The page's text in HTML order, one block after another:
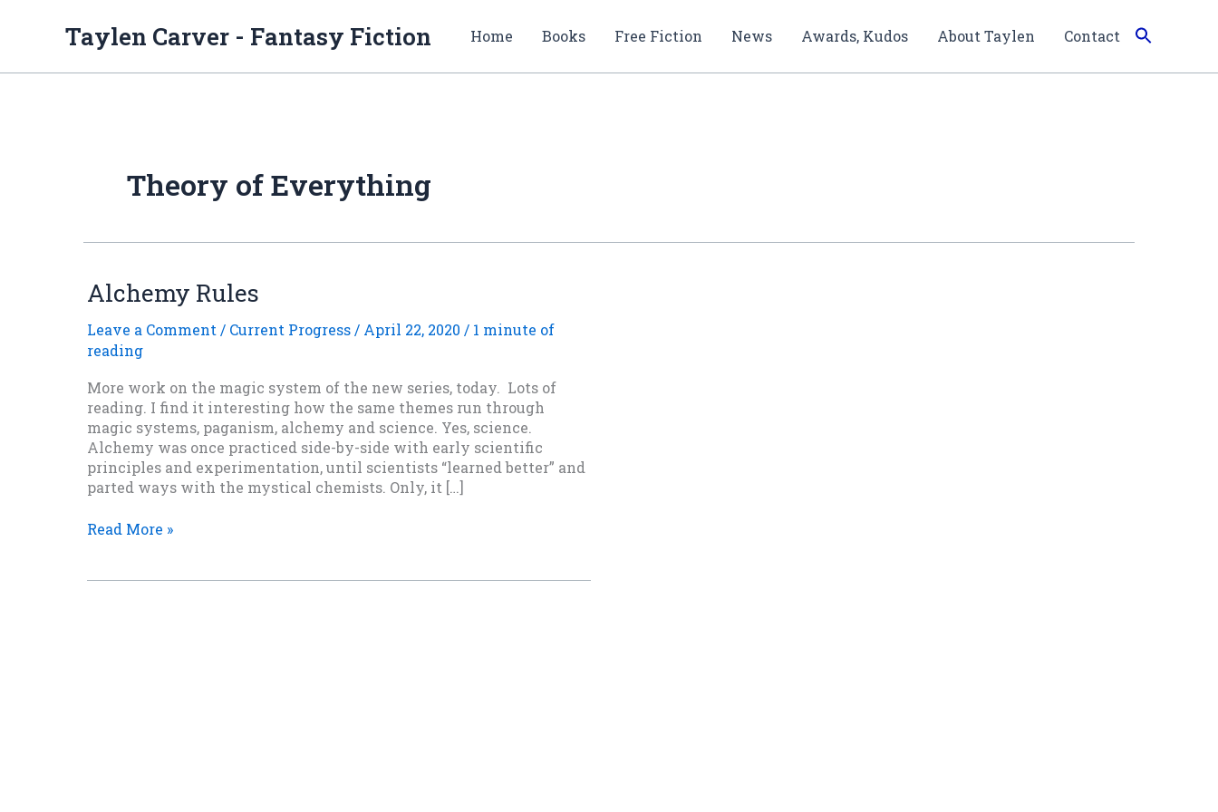
Taylen Carver - Fantasy Fiction Home Books Free Fiction News Awards, Kudos About Taylen Contact
Theory of Everything
Alchemy Rules
Leave a Comment / Current Progress/ April 22, 2020 / 1 minute of
reading
More work on the magic system of the new series, today. Lots of
reading. I find it interesting how the same themes run through
magic systems, paganism, alchemy and science. Yes, science.
Alchemy was once practiced side-by-side with early scientific
principles and experimentation, until scientists “learned better” and
parted ways with the mystical chemists. Only, it […]
Alchemy
Read More »